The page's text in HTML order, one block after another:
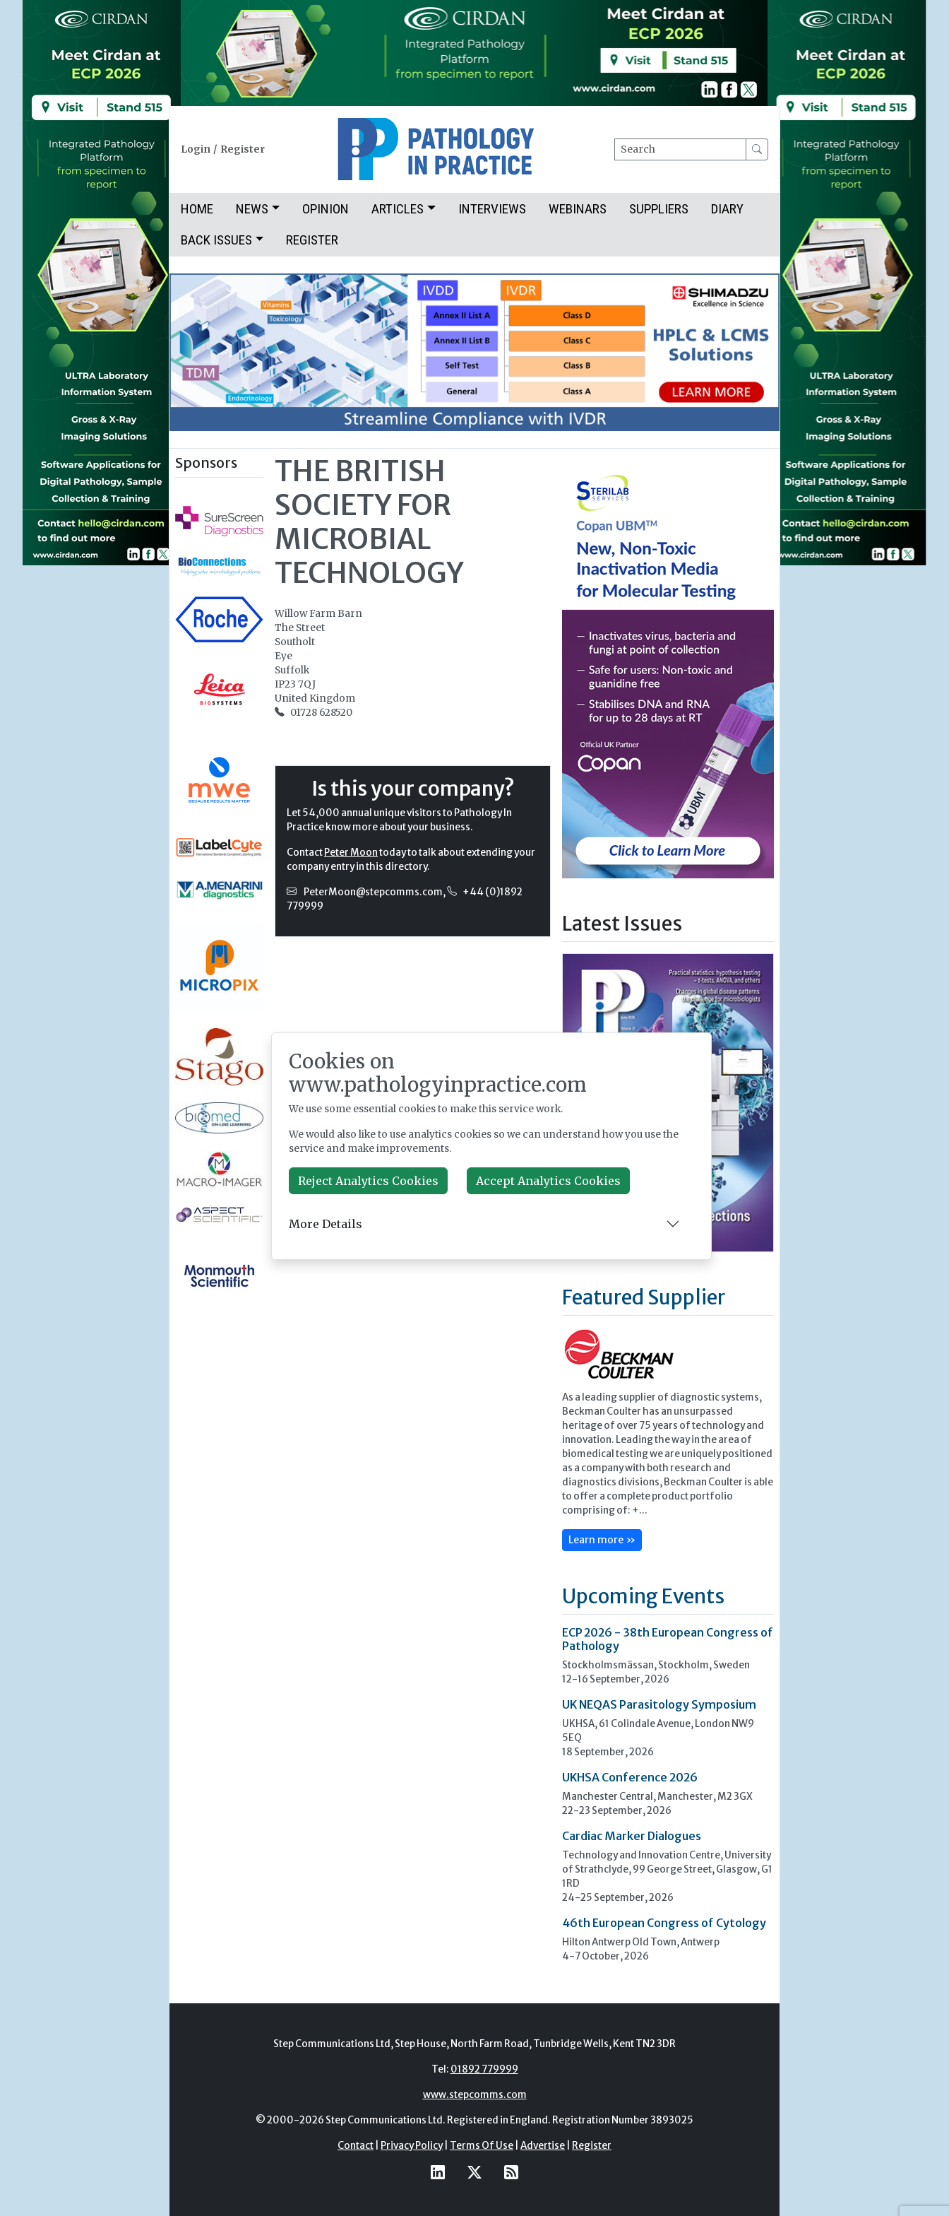
Login / Register Search
HOME NEWS OPINION ARTICLES INTERVIEWS WEBINARS SUPPLIERS
DIARY
BACK ISSUES
REGISTER
Sponsors
THE BRITISH
SOCIETY FOR
MICROBIAL
TECHNOLOGY
Willow Farm Barn
The Street
Southolt
Eye
Suffolk
IP23 7QJ
United Kingdom
01728 628520
Is this your company?
Let 54,000 annual unique visitors to Pathology In
Practice know more about your business.
Contact Peter Moontoday to talk about extending your
company entry in this directory.
PeterMoon@stepcomms.com,
+44 (0)1892
779999
Latest Issues
Featured Supplier
As a leading supplier of diagnostic systems,
Beckman Coulter has an unsurpassed
heritage of over 75 years of technology and
innovation. Leading the way in the area of
biomedical testing we are uniquely positioned
as a company with both research and
diagnostics divisions, Beckman Coulter is able
to offer a complete product portfolio
comprising of: +...
Learn more »
Upcoming Events
ECP 2026 - 38th European Congress of
Pathology
Stockholmsmässan, Stockholm, Sweden
12-16 September, 2026
UK NEQAS Parasitology Symposium
UKHSA, 61 Colindale Avenue, London NW9
5EQ
18 September, 2026
UKHSA Conference 2026
Manchester Central, Manchester, M2 3GX
22-23 September, 2026
Cardiac Marker Dialogues
Technology and Innovation Centre, University
of Strathclyde, 99 George Street, Glasgow, G1
1RD
24-25 September, 2026
46th European Congress of Cytology
Hilton Antwerp Old Town, Antwerp
4-7 October, 2026
Step Communications Ltd, Step House, North Farm Road, Tunbridge Wells, Kent TN2 3DR
Tel:01892 779999
www.stepcomms.com
© 2000-2026 Step Communications Ltd. Registered in England. Registration Number 3893025
Contact | Privacy Policy| Terms Of Use | Advertise | Register
Cookies on
www.pathologyinpractice.com
We use some essential cookies to make this service work.
We would also like to use analytics cookies so we can understand how you use the
service and make improvements.
Reject Analytics Cookies Accept Analytics Cookies
More Details